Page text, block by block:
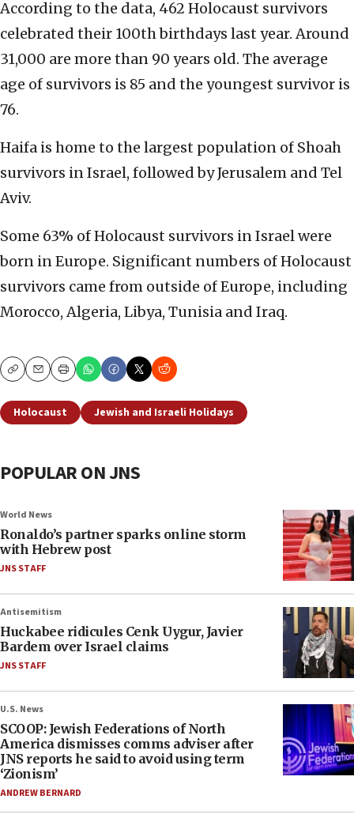
According to the data, 462 Holocaust survivors
celebrated their 100th birthdays last year. Around
31,000 are more than 90 years old. The average
age of survivors is 85 and the youngest survivor is
76.
Haifa is home to the largest population of Shoah
survivors in Israel, followed by Jerusalem and Tel
Aviv.
Some 63% of Holocaust survivors in Israel were
born in Europe. Significant numbers of Holocaust
survivors came from outside of Europe, including
Morocco, Algeria, Libya, Tunisia and Iraq.
CopyEmailPrint
Holocaust Jewish and Israeli Holidays
POPULAR ON JNS
World News
Ronaldo’s partner sparks online storm
with Hebrew post
JNS STAFF
Antisemitism
Huckabee ridicules Cenk Uygur, Javier
Bardem over Israel claims
JNS STAFF
U.S. News
SCOOP: Jewish Federations of North
America dismisses comms adviser after
JNS reports he said to avoid using term
‘Zionism’
ANDREW BERNARD